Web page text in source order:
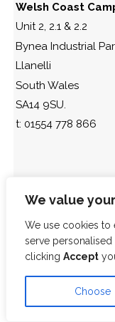
We value
We use cookies to
serve personalised
clicking Accept
Choose
Welsh Coast
Unit 2, 2.1 & 2.2
Bynea Industrial
Llanelli
South Wales
SA14 9SU.
t: 01554 778 866